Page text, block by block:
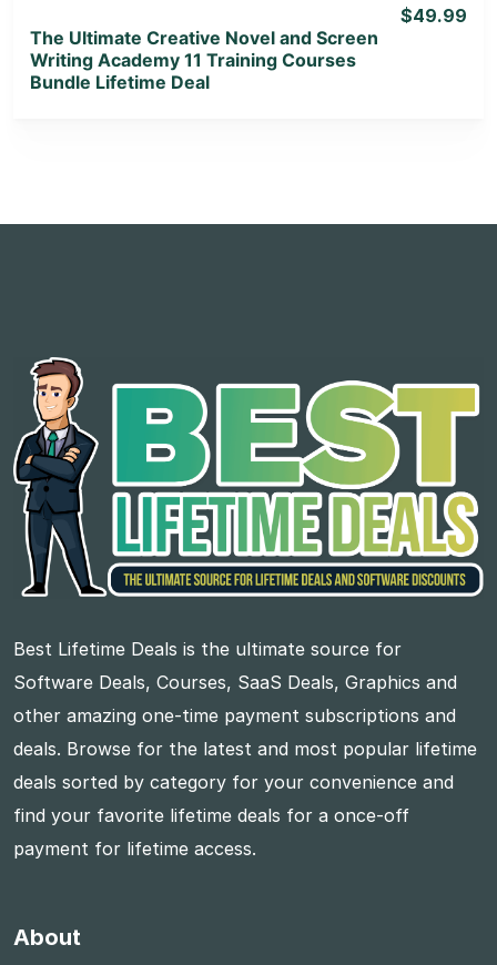
The Ultimate Creative Novel and Screen
Writing Academy 11 Training Courses
Bundle Lifetime Deal
$49.99
Best Lifetime Deals is the ultimate source for
Software Deals, Courses, SaaS Deals, Graphics and
other amazing one-time payment subscriptions and
deals. Browse for the latest and most popular lifetime
deals sorted by category for your convenience and
find your favorite lifetime deals for a once-off
payment for lifetime access.
About